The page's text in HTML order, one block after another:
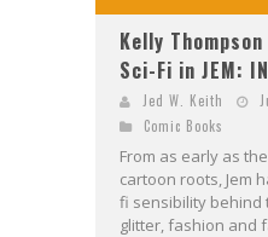
Kelly
Sci-Fi in JEM:
Jed W. Keith
Comic Books
From as early as
cartoon roots, Jem
fi sensibility behind
glitter, fashion and